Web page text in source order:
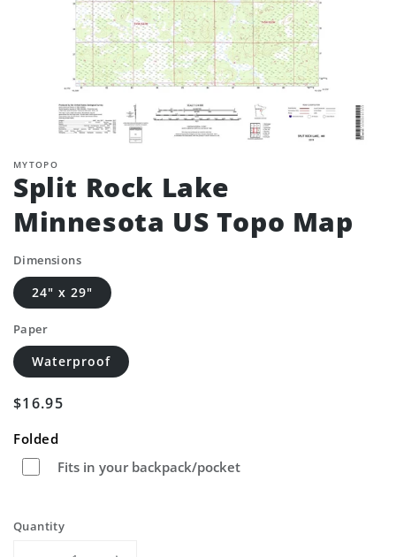
MYTOPO
Split Rock Lake
Minnesota US Topo Map
Dimensions
24" x 29"
Paper
Waterproof
Regular
$16.95
Folded
Fits in your backpack/pocket
Quantity